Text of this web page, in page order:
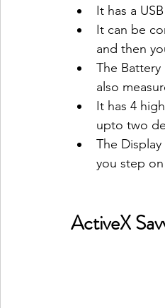
It has a
It can be
and then
The
also
It has 4
upto two
The
you step
ActiveX